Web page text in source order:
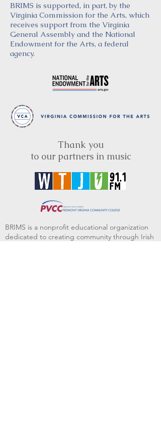
BRIMS is supported, in part, by the
Virginia Commission for the Arts, which
receives support from the Virginia
General Assembly and the National
Endowment for the Arts, a federal
agency.
Thank you
to our partners in music
BRIMS is a nonprofit educational organization
dedicated to creating community through Irish